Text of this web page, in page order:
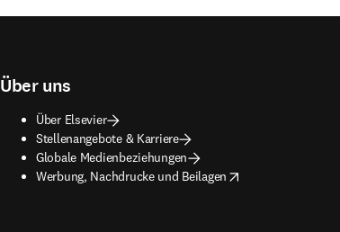
Über uns
Über Elsevier
Stellenangebote & Karriere
Globale Medienbeziehungen
Werbung, Nachdrucke und Beilagen
opens in new tab/window